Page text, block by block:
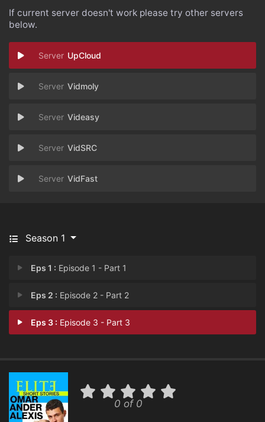
If current server doesn't work please try other servers
below.
UpCloud
Vidmoly
Videasy
VidSRC
VidFast
Season 1
Eps 1 : Episode 1 - Part 1
Eps 2 : Episode 2 - Part 2
Eps 3 : Episode 3 - Part 3
0 of 0